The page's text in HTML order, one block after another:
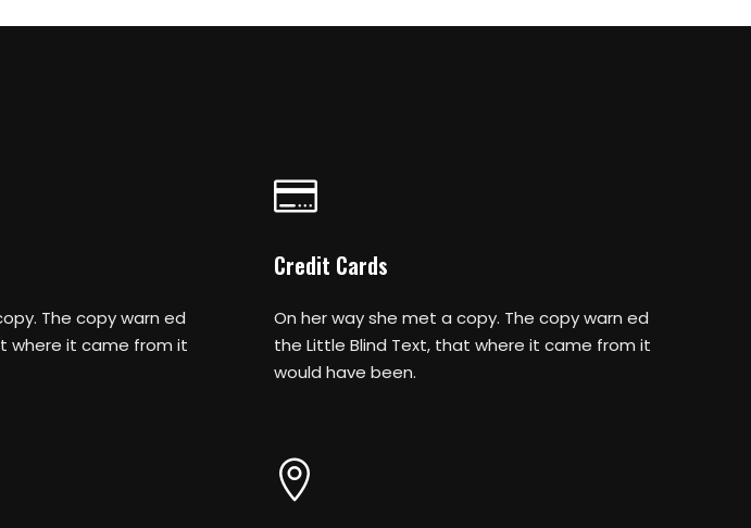
The copy warn ed
where it came from it
Credit Cards
On her way she met a copy. The copy warn ed
the Little Blind Text, that where it came from it
would have been.